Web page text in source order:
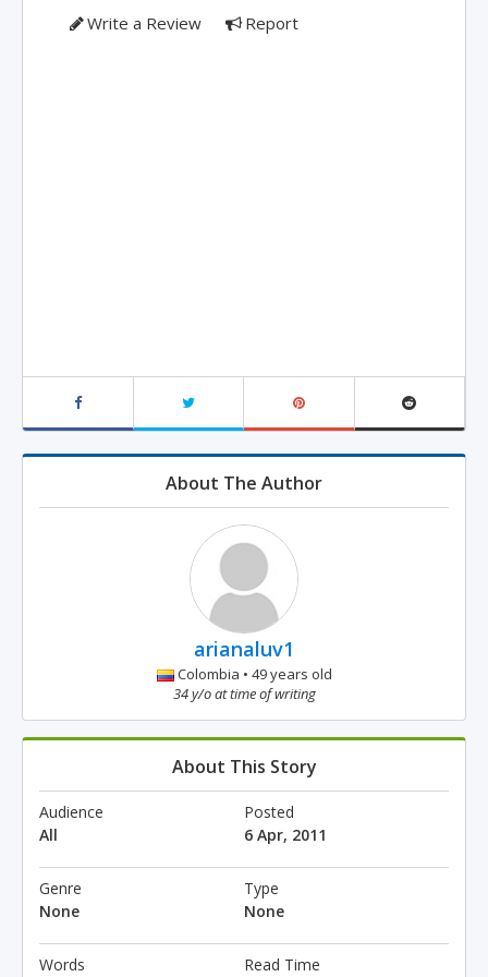
Write a Review Report
About The Author
arianaluv1
Colombia • 49 years old
34 y/o at time of writing
About This Story
Audience
All
Posted
6 Apr, 2011
Genre
None
Type
None
Words Read Time